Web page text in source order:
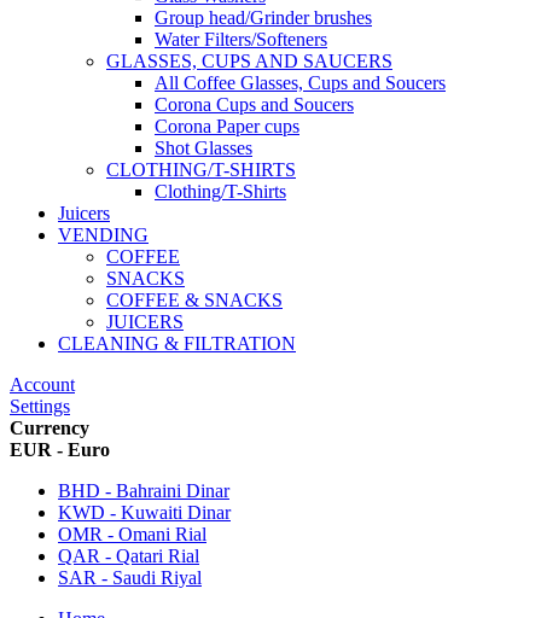
Group head/Grinder brushes
Water Filters/Softeners
GLASSES, CUPS AND SAUCERS
All Coffee Glasses, Cups and Soucers
Corona Cups and Soucers
Corona Paper cups
Shot Glasses
CLOTHING/T-SHIRTS
Clothing/T-Shirts
Juicers
VENDING
COFFEE
SNACKS
COFFEE & SNACKS
JUICERS
CLEANING & FILTRATION
Account
Settings
Currency
EUR - Euro
BHD - Bahraini Dinar
KWD - Kuwaiti Dinar
OMR - Omani Rial
QAR - Qatari Rial
SAR - Saudi Riyal